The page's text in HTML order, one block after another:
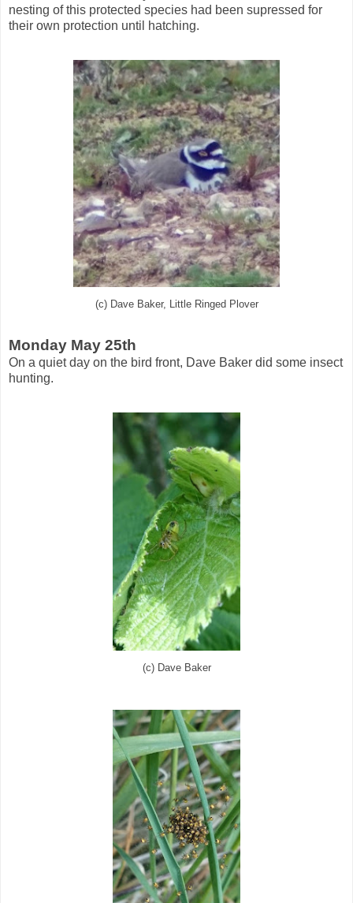
nesting of this protected species had been supressed for
their own protection until hatching.
(c) Dave Baker, Little Ringed Plover
Monday May 25th
On a quiet day on the bird front, Dave Baker did some insect
hunting.
(c) Dave Baker